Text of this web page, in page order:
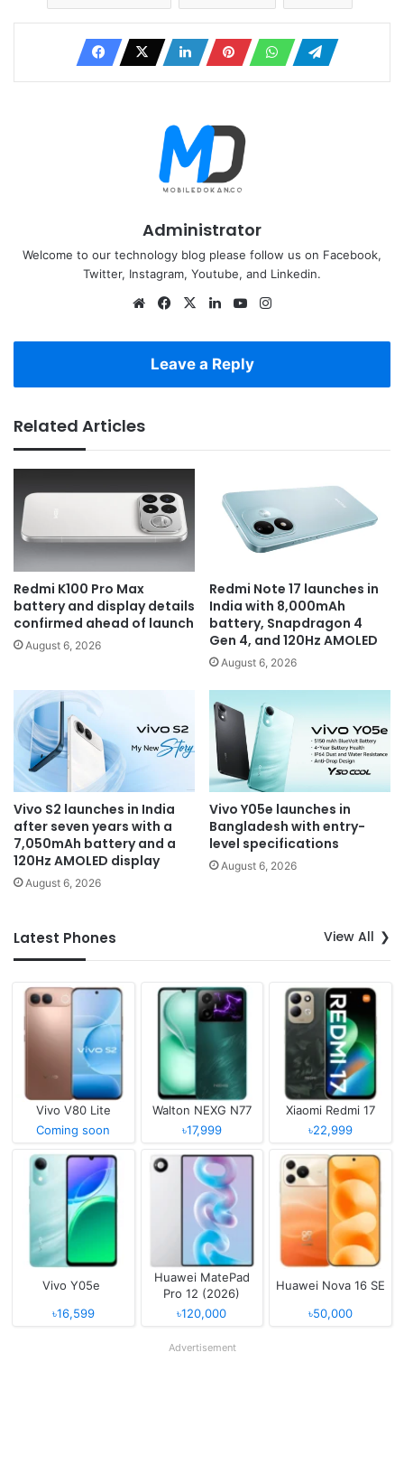
Administrator
Welcome to our technology blog please follow us on Facebook,
Twitter, Instagram, Youtube, and Linkedin.
WebsiteFacebook
X LinkedInYouTube
Leave a Reply
Related Articles
Redmi K100 Pro Max
battery and display details
confirmed ahead of launch
August 6, 2026
Redmi Note 17 launches in
India with 8,000mAh
battery, Snapdragon 4
Gen 4, and 120Hz AMOLED
August 6, 2026
Vivo S2 launches in India
after seven years with a
7,050mAh battery and a
120Hz AMOLED display
August 6, 2026
Vivo Y05e launches in
Bangladesh with entry-
level specifications
August 6, 2026
Latest Phones View All
Vivo V80 Lite
Coming soon
Walton NEXG N77
৳17,999
Xiaomi Redmi 17
৳22,999
Vivo Y05e
৳16,599
Huawei MatePad
Pro 12 (2026)
৳120,000
Huawei Nova 16 SE
৳50,000
Advertisement